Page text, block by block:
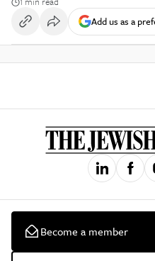
Add us as a
Become a member